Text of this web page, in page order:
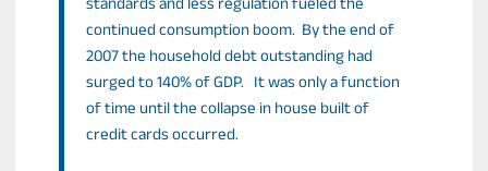
standards and less regulation fueled the
continued consumption boom. By the end of
2007 the household debt outstanding had
surged to 140% of GDP. It was only a function
of time until the collapse in house built of
credit cards occurred.